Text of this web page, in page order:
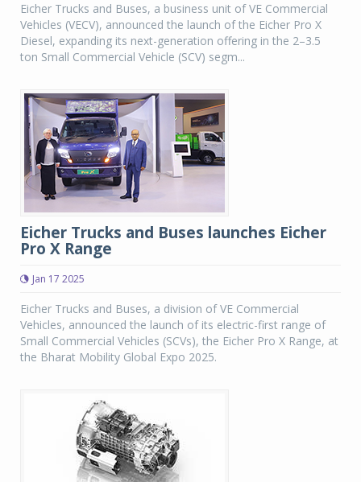
Eicher Trucks and Buses, a business unit of VE Commercial
Vehicles (VECV), announced the launch of the Eicher Pro X
Diesel, expanding its next-generation offering in the 2–3.5
ton Small Commercial Vehicle (SCV) segm...
Eicher Trucks and Buses launches Eicher
Pro X Range
Jan 17 2025
Eicher Trucks and Buses, a division of VE Commercial
Vehicles, announced the launch of its electric-first range of
Small Commercial Vehicles (SCVs), the Eicher Pro X Range, at
the Bharat Mobility Global Expo 2025.